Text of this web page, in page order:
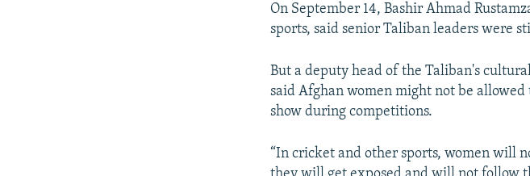
On September 14, Bashir Ahmad
sports, said senior Taliban leaders were
But a deputy head of the Taliban's
said Afghan women might not be
show during competitions.
“In cricket and other sports, women will